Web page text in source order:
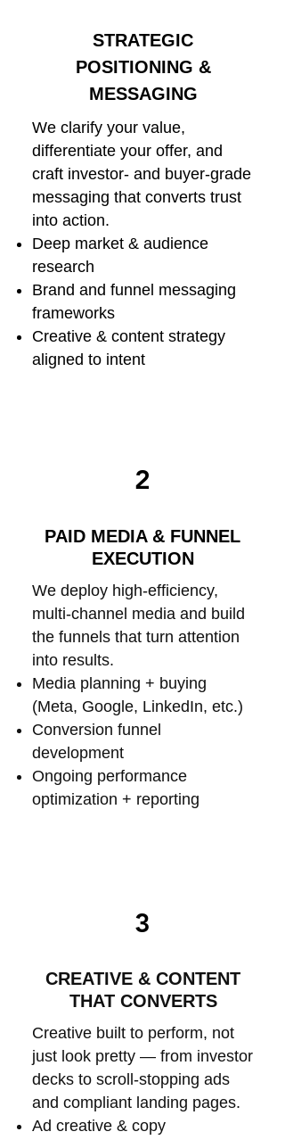
STRATEGIC
POSITIONING &
MESSAGING
We clarify your value,
differentiate your offer, and
craft investor- and buyer-grade
messaging that converts trust
into action.
Deep market & audience
research
Brand and funnel messaging
frameworks
Creative & content strategy
aligned to intent
2
PAID MEDIA & FUNNEL
EXECUTION
We deploy high-efficiency,
multi-channel media and build
the funnels that turn attention
into results.
Media planning + buying
(Meta, Google, LinkedIn, etc.)
Conversion funnel
development
Ongoing performance
optimization + reporting
3
CREATIVE & CONTENT
THAT CONVERTS
Creative built to perform, not
just look pretty — from investor
decks to scroll-stopping ads
and compliant landing pages.
Ad creative & copy